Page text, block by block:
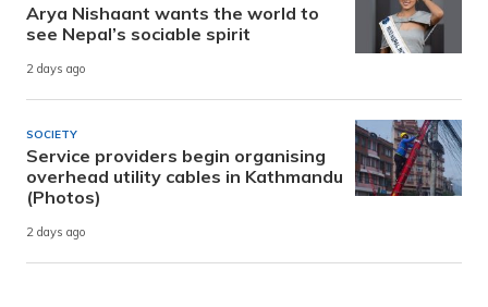
Arya Nishaant wants the world to
see Nepal’s sociable spirit
2 days ago
SOCIETY
Service providers begin organising
overhead utility cables in Kathmandu
(Photos)
2 days ago